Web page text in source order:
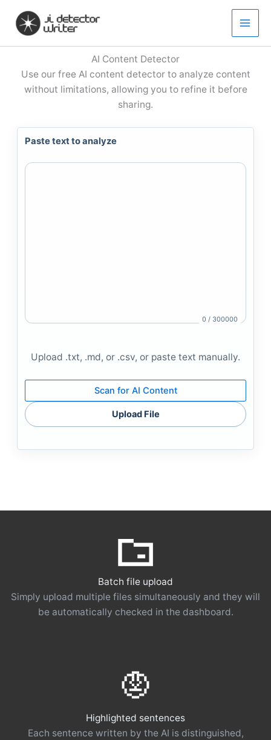
content
AI Content Detector
Use our free AI content detector to analyze content
without limitations, allowing you to refine it before
sharing.
Paste text to analyze
0 / 300000
Upload .txt, .md, or .csv, or paste text manually.
Scan for AI Content
Upload File
Batch file upload
Simply upload multiple files simultaneously and they will
be automatically checked in the dashboard.
Highlighted sentences
Each sentence written by the AI ​​is distinguished,